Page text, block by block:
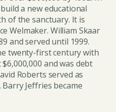
a new educational
of the sanctuary. It is
Welmaker. William Skaar
and served until 1999.
twenty-first century with
and was debt
Roberts served as
Jeffries became